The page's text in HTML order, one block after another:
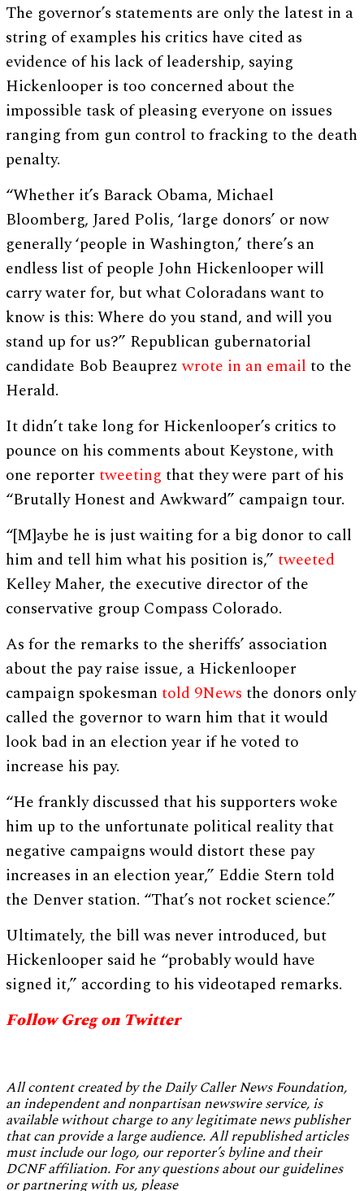
The governor’s statements are only the latest in a
string of examples his critics have cited as
evidence of his lack of leadership, saying
Hickenlooper is too concerned about the
impossible task of pleasing everyone on issues
ranging from gun control to fracking to the death
penalty.
“Whether it’s Barack Obama, Michael
Bloomberg, Jared Polis, ‘large donors’ or now
generally ‘people in Washington,’ there’s an
endless list of people John Hickenlooper will
carry water for, but what Coloradans want to
know is this: Where do you stand, and will you
stand up for us?” Republican gubernatorial
candidate Bob Beauprezwrote in an email to the
Herald.
It didn’t take long for Hickenlooper’s critics to
pounce on his comments about Keystone, with
one reportertweeting that they were part of his
“Brutally Honest and Awkward” campaign tour.
“[M]aybe he is just waiting for a big donor to call
him and tell him what his position is,”tweeted
Kelley Maher, the executive director of the
conservative group Compass Colorado.
As for the remarks to the sheriffs’ association
about the pay raise issue, a Hickenlooper
campaign spokesmantold 9News the donors only
called the governor to warn him that it would
look bad in an election year if he voted to
increase his pay.
“He frankly discussed that his supporters woke
him up to the unfortunate political reality that
negative campaigns would distort these pay
increases in an election year,” Eddie Stern told
the Denver station. “That’s not rocket science.”
Ultimately, the bill was never introduced, but
Hickenlooper said he “probably would have
signed it,” according to his videotaped remarks.
Follow Greg on Twitter
All content created by the Daily Caller News Foundation,
an independent and nonpartisan newswire service, is
available without charge to any legitimate news publisher
that can provide a large audience. All republished articles
must include our logo, our reporter’s byline and their
DCNF affiliation. For any questions about our guidelines
or partnering with us, please